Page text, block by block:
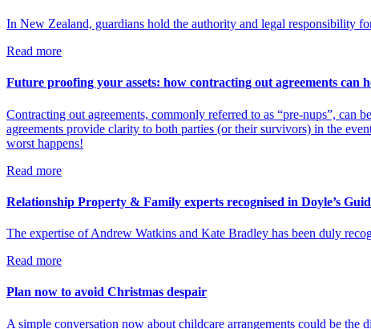
In New Zealand, guardians hold the authority and legal responsibility
Read more
Future proofing your assets: how contracting out agreements can
Contracting out agreements, commonly referred to as “pre-nups”,
agreements provide clarity to both parties (or their survivors) in the
worst happens!
Read more
Relationship Property & Family experts recognised in Doyle’s
The expertise of Andrew Watkins and Kate Bradley has been duly
Read more
Plan now to avoid Christmas despair
A simple conversation now about childcare arrangements could be